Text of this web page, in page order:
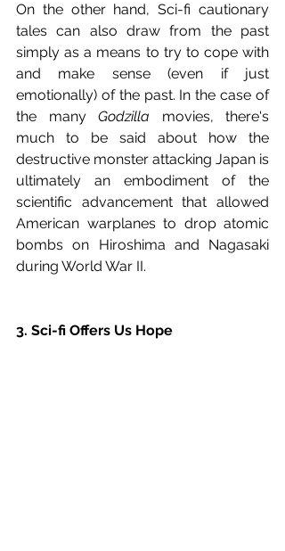
On the other hand, Sci-fi cautionary
tales can also draw from the past
simply as a means to try to cope with
and make sense (even if just
emotionally) of the past. In the case of
the many Godzilla movies, there's
much to be said about how the
destructive monster attacking Japan is
ultimately an embodiment of the
scientific advancement that allowed
American warplanes to drop atomic
bombs on Hiroshima and Nagasaki
during World War II.
3. Sci-fi Offers Us Hope